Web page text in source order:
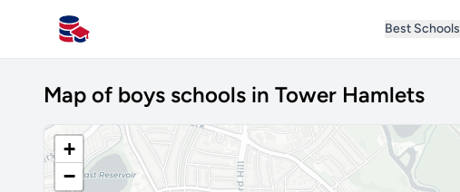
All Schools UK
Best Schools
Map of boys schools in Tower Hamlets
+
−